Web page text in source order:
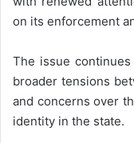
on its enforcement
The issue
broader tensions
and concerns over
identity in the state.